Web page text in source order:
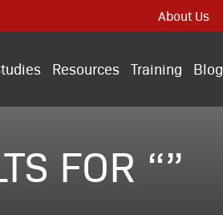
About Us
Resources Training Blog
FOR “”